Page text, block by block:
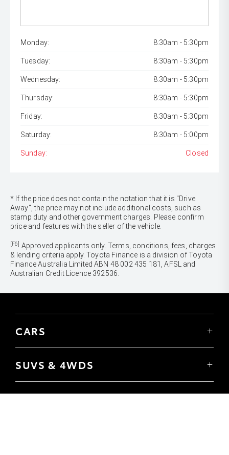
Monday: 8:30am - 5:30pm
Tuesday: 8:30am - 5:30pm
Wednesday: 8:30am - 5:30pm
Thursday: 8:30am - 5:30pm
Friday: 8:30am - 5:30pm
Saturday: 8:30am - 5:00pm
Sunday: Closed
* If the price does not contain the notation that it is "Drive
Away", the price may not include additional costs, such as
stamp duty and other government charges. Please confirm
price and features with the seller of the vehicle.
[F6] Approved applicants only. Terms, conditions, fees, charges
& lending criteria apply. Toyota Finance is a division of Toyota
Finance Australia Limited ABN 48 002 435 181, AFSL and
Australian Credit Licence 392536.
CARS
Corolla Sedan
Camry
GR86
SUVS & 4WDS
UTES & VANS